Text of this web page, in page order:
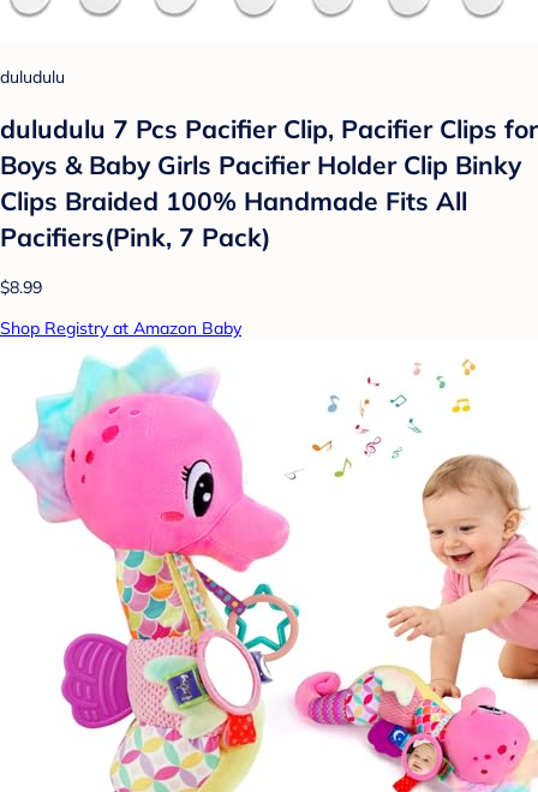
duludulu
duludulu 7 Pcs Pacifier Clip, Pacifier Clips for
Boys & Baby Girls Pacifier Holder Clip Binky
Clips Braided 100% Handmade Fits All
Pacifiers(Pink, 7 Pack)
$8.99
Shop Registry at Amazon Baby